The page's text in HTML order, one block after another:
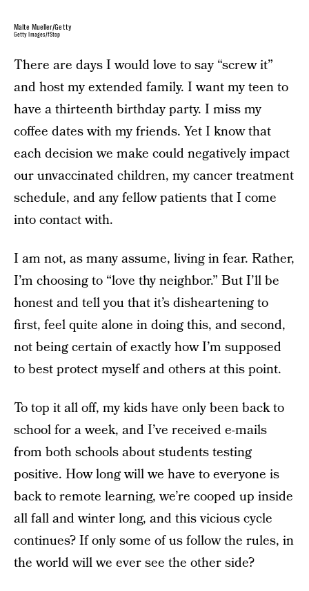
Malte Mueller/Getty
Getty Images/fStop
There are days I would love to say “screw it”
and host my extended family. I want my teen to
have a thirteenth birthday party. I miss my
coffee dates with my friends. Yet I know that
each decision we make could negatively impact
our unvaccinated children, my cancer treatment
schedule, and any fellow patients that I come
into contact with.
I am not, as many assume, living in fear. Rather,
I’m choosing to “love thy neighbor.” But I’ll be
honest and tell you that it’s disheartening to
first, feel quite alone in doing this, and second,
not being certain of exactly how I’m supposed
to best protect myself and others at this point.
To top it all off, my kids have only been back to
school for a week, and I’ve received e-mails
from both schools about students testing
positive. How long will we have to everyone is
back to remote learning, we’re cooped up inside
all fall and winter long, and this vicious cycle
continues? If only some of us follow the rules, in
the world will we ever see the other side?